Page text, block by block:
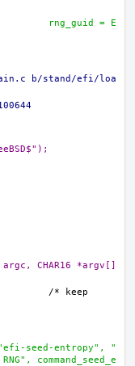
b/stand/efi/loa
argc, CHAR16 *argv[]
"efi-seed-entropy", "
command_seed_e